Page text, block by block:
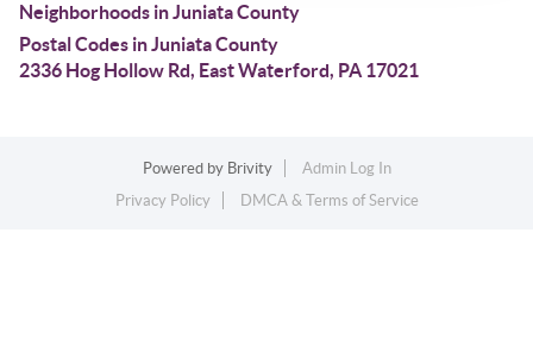
Neighborhoods in Juniata County
Postal Codes in Juniata County
2336 Hog Hollow Rd, East Waterford, PA 17021
Powered by Brivity
Admin Log In
Privacy Policy
DMCA & Terms of Service